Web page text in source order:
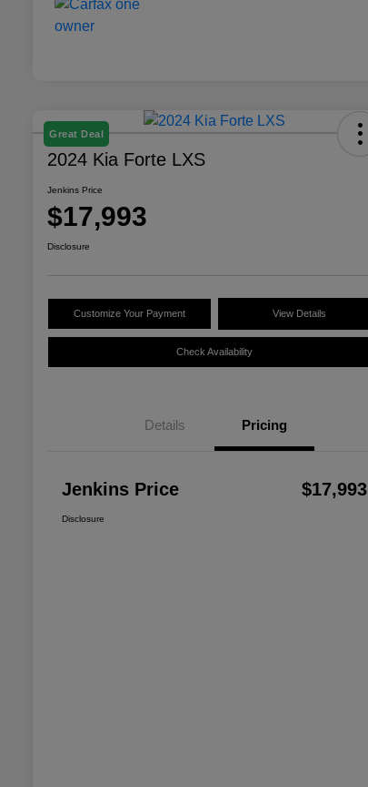
Great Deal
2024 Kia Forte LXS
Jenkins Price
$17,993
Disclosure
Customize Your Payment View Details
Check Availability
Details Pricing
Jenkins Price $17,993
Disclosure